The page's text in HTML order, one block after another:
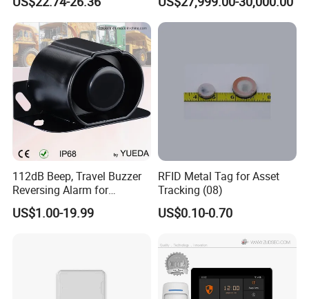
View more products,click here
Company Profile
Combustible Gas Detector
Solution
112dB Beep, Travel Buzzer
Reversing Alarm for
Excavating Machinery
US$1.00-19.99
RFID Metal Tag for Asset
Tracking (08)
US$0.10-0.70